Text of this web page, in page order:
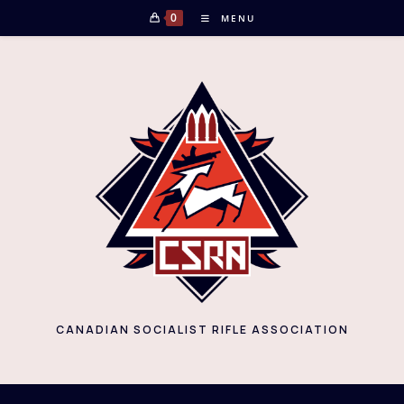
to
0 MENU
CANADIAN SOCIALIST RIFLE ASSOCIATION